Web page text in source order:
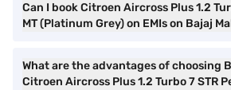
Can I book Citroen Aircross Plus 1.2
MT (Platinum Grey) on EMIs on Bajaj
What are the advantages of choosing
Citroen Aircross Plus 1.2 Turbo 7 STR